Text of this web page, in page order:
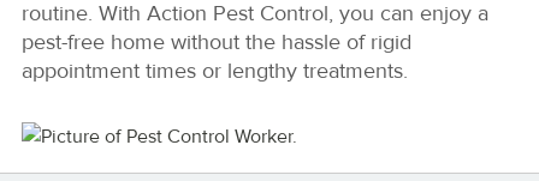
routine. With Action Pest Control, you can enjoy a
pest-free home without the hassle of rigid
appointment times or lengthy treatments.